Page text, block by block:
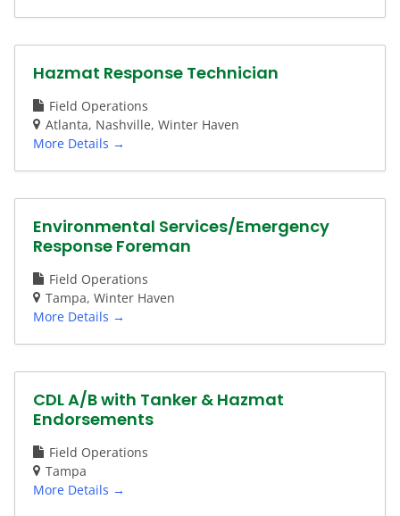
Hazmat Response Technician
Field Operations
Atlanta Nashville Winter Haven
More Details
Environmental Services/Emergency
Response Foreman
Field Operations
Tampa Winter Haven
More Details
CDL A/B with Tanker & Hazmat
Endorsements
Field Operations
Tampa
More Details